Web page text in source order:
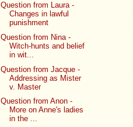
Question from Laura -
Changes in lawful
punishment
Question from Nina -
Witch-hunts and belief
in wit...
Question from Jacque -
Addressing as Mister
v. Master
Question from Anon -
More on Anne's ladies
in the ...